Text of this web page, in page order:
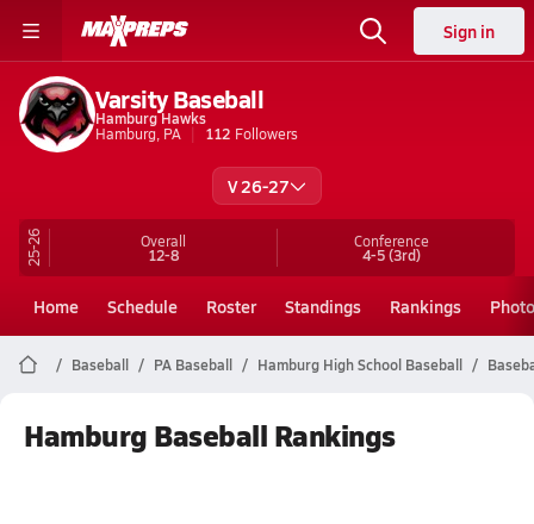
Sign in
Varsity Baseball
Hamburg Hawks
Hamburg, PA
112 Followers
V 26-27
25-26 Overall
12-8
Conference
4-5(3rd)
Home Schedule Roster Standings Rankings
Baseball PA Baseball Hamburg High School Baseball
Hamburg Baseball Rankings